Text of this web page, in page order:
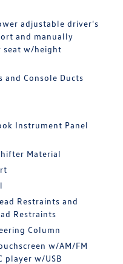
adjustable driver's
and manually
seat w/height
and Console Ducts
Instrument Panel
Material
Restraints and
Restraints
Column
w/AM/FM
player w/USB